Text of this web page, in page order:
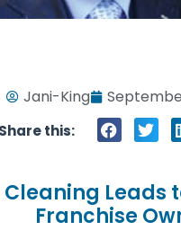
Jani-King
Share this:
Cleaning Leads
Franchise